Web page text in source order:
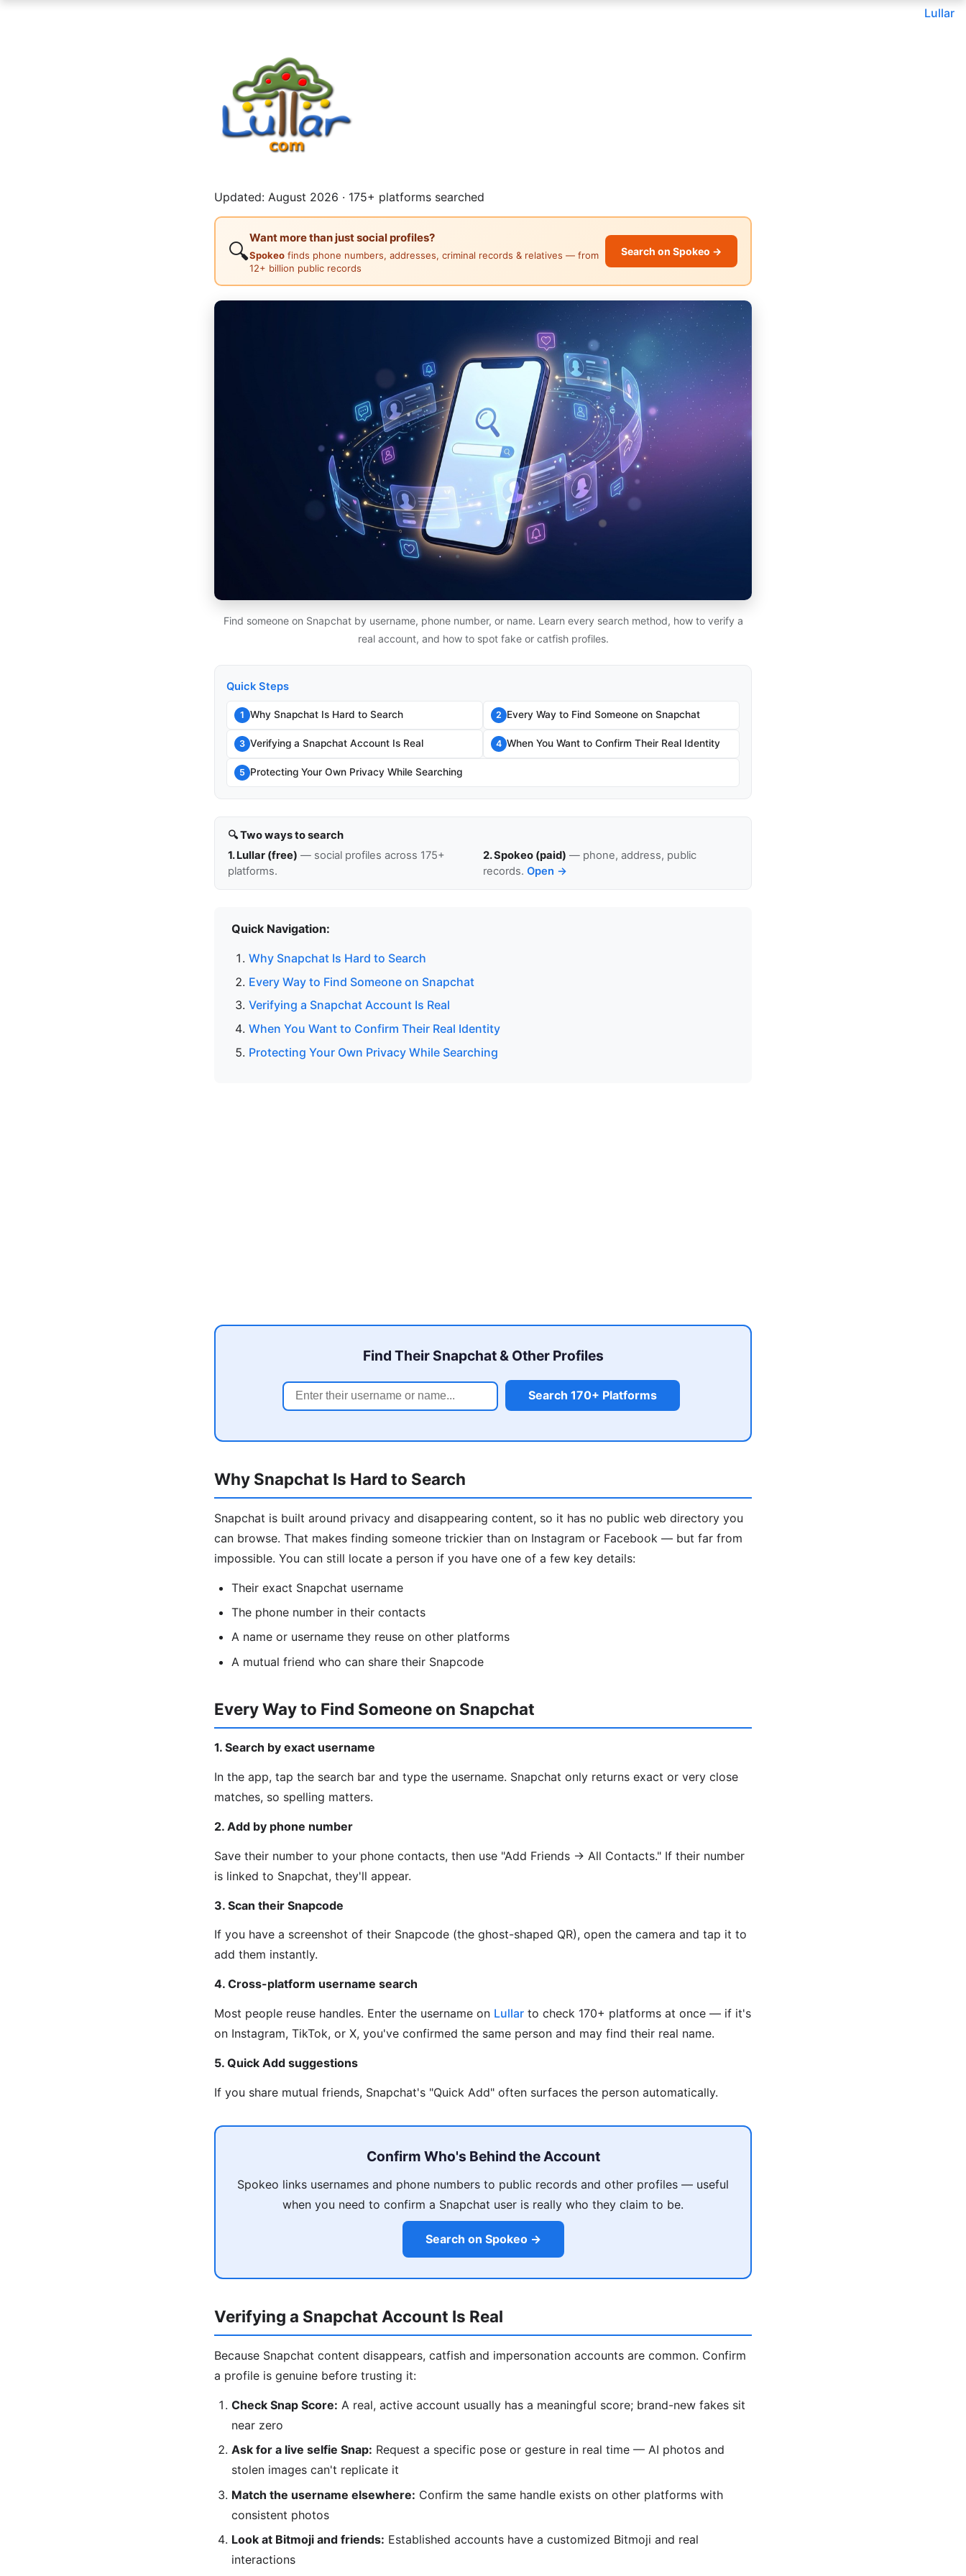
Lullar
Updated: August 2026 · 175+ platforms searched
🔍
Want more than just social profiles?
Spokeo finds phone numbers, addresses, criminal records & relatives — from
12+ billion public records
Search on Spokeo →
Find someone on Snapchat by username, phone number, or name. Learn every search method, how to verify a
real account, and how to spot fake or catfish profiles.
Quick Steps
1 Why Snapchat Is Hard to Search 2 Every Way to Find Someone on Snapchat
3 Verifying a Snapchat Account Is Real 4 When You Want to Confirm Their Real Identity
5 Protecting Your Own Privacy While Searching
🔍 Two ways to search
1. Lullar (free) — social profiles across 175+
platforms.
2. Spokeo (paid) — phone, address, public
records. Open →
Quick Navigation:
Why Snapchat Is Hard to Search
Every Way to Find Someone on Snapchat
Verifying a Snapchat Account Is Real
When You Want to Confirm Their Real Identity
Protecting Your Own Privacy While Searching
Find Their Snapchat & Other Profiles
Search 170+ Platforms
Why Snapchat Is Hard to Search
Snapchat is built around privacy and disappearing content, so it has no public web directory you
can browse. That makes finding someone trickier than on Instagram or Facebook — but far from
impossible. You can still locate a person if you have one of a few key details:
Their exact Snapchat username
The phone number in their contacts
A name or username they reuse on other platforms
A mutual friend who can share their Snapcode
Every Way to Find Someone on Snapchat
1. Search by exact username
In the app, tap the search bar and type the username. Snapchat only returns exact or very close
matches, so spelling matters.
2. Add by phone number
Save their number to your phone contacts, then use "Add Friends → All Contacts." If their number
is linked to Snapchat, they'll appear.
3. Scan their Snapcode
If you have a screenshot of their Snapcode (the ghost-shaped QR), open the camera and tap it to
add them instantly.
4. Cross-platform username search
Most people reuse handles. Enter the username on Lullar to check 170+ platforms at once — if it's
on Instagram, TikTok, or X, you've confirmed the same person and may find their real name.
5. Quick Add suggestions
If you share mutual friends, Snapchat's "Quick Add" often surfaces the person automatically.
Confirm Who's Behind the Account
Spokeo links usernames and phone numbers to public records and other profiles — useful
when you need to confirm a Snapchat user is really who they claim to be.
Search on Spokeo →
Verifying a Snapchat Account Is Real
Because Snapchat content disappears, catfish and impersonation accounts are common. Confirm
a profile is genuine before trusting it:
Check Snap Score: A real, active account usually has a meaningful score; brand-new fakes sit
near zero
Ask for a live selfie Snap: Request a specific pose or gesture in real time — AI photos and
stolen images can't replicate it
Match the username elsewhere: Confirm the same handle exists on other platforms with
consistent photos
Look at Bitmoji and friends: Established accounts have a customized Bitmoji and real
interactions